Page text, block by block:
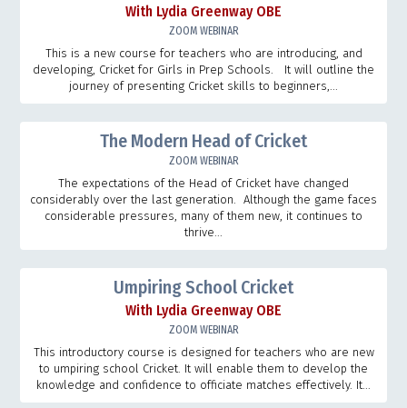
With Lydia Greenway OBE
ZOOM WEBINAR
This is a new course for teachers who are introducing, and
developing, Cricket for Girls in Prep Schools. It will outline the
journey of presenting Cricket skills to beginners,...
The Modern Head of Cricket
ZOOM WEBINAR
The expectations of the Head of Cricket have changed
considerably over the last generation. Although the game faces
considerable pressures, many of them new, it continues to
thrive...
Umpiring School Cricket
With Lydia Greenway OBE
ZOOM WEBINAR
This introductory course is designed for teachers who are new
to umpiring school Cricket. It will enable them to develop the
knowledge and confidence to officiate matches effectively. It...